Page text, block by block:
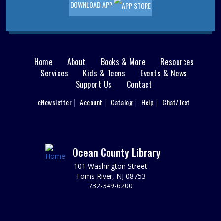
Sensory Space Storytime
Sensory Space
Registration required; begins July 24. Please register
each child individually. Enjoy stories and songs while
engaging your little one's senses in our calming Sensory
Space. Ages 3-5.
Fri, Aug 07, 11:00am - 12:00pm
Sparks's Lab (Makerspace)
You Made That Out Of Cardboard?!!?
DOWNLOAD APP
Main
menu
Home About Books & More
Resources
Services
Kids & Teens
Events & News
Support Us
Contact
eNewsletter Account Catalog Help Chat/Text
Ocean County Library
101 Washington Street
Toms River, NJ 08753
732-349-6200